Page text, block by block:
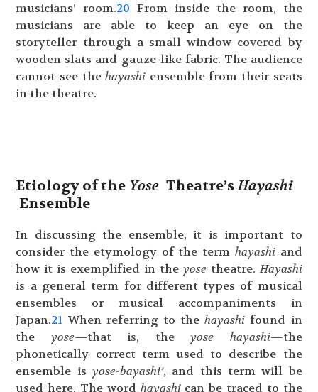
musicians’ room.20 From inside the room, the
musicians are able to keep an eye on the
storyteller through a small window covered by
wooden slats and gauze-like fabric. The audience
cannot see thehayashi ensemble from their seats
in the theatre.
Etiology of the YoseTheatre’sHayashi
Ensemble
In discussing the ensemble, it is important to
consider the etymology of the term hayashiand
how it is exemplified in the yose theatre.Hayashi
is a general term for different types of musical
ensembles or musical accompaniments in
Japan.21 When referring to thehayashi found in
the yose—that is, theyose hayashi—the
phonetically correct term used to describe the
ensemble isyose-bayashi’, and this term will be
used here. The word hayashican be traced to the